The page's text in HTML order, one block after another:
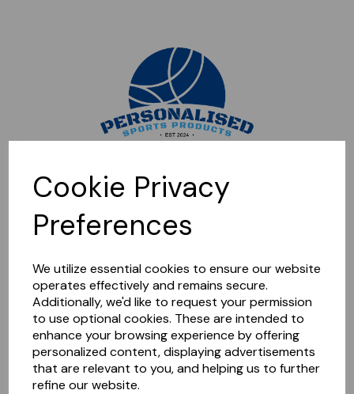
Cookie Privacy
Preferences
We utilize essential cookies to ensure our website
operates effectively and remains secure.
Additionally, we'd like to request your permission
to use optional cookies. These are intended to
enhance your browsing experience by offering
personalized content, displaying advertisements
that are relevant to you, and helping us to further
refine our website.
Sorry, this shop is currently closed. Please come back later.